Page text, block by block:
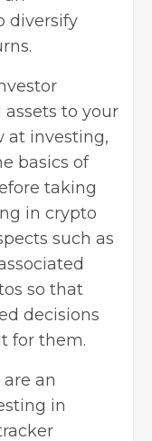
diversify
to your
at investing,
basics of
taking
in crypto
such as
so that
decisions
for them.
an
in